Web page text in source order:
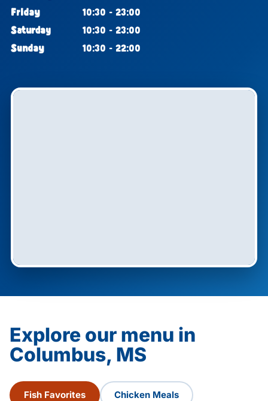
Friday
10:30 - 23:00
Saturday
10:30 - 23:00
Sunday
10:30 - 22:00
Explore our menu in
Columbus, MS
Fish Favorites Chicken Meals